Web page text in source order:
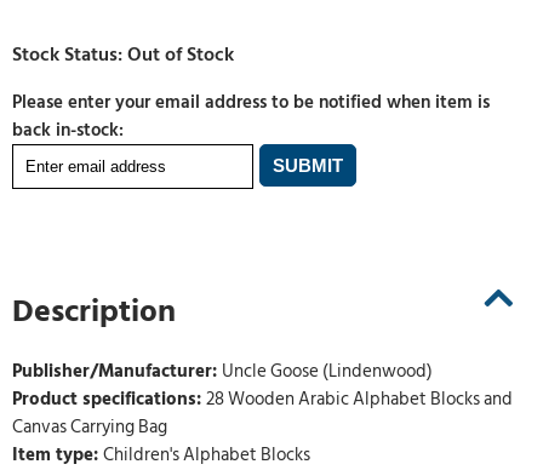
Please enter your email address to be notified when item is
back in-stock:
Description
Publisher/Manufacturer: Uncle Goose (Lindenwood)
Product specifications:28 Wooden Arabic Alphabet Blocks and
Canvas Carrying Bag
Item type:Children's Alphabet Blocks